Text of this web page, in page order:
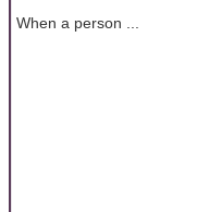
When a person ...